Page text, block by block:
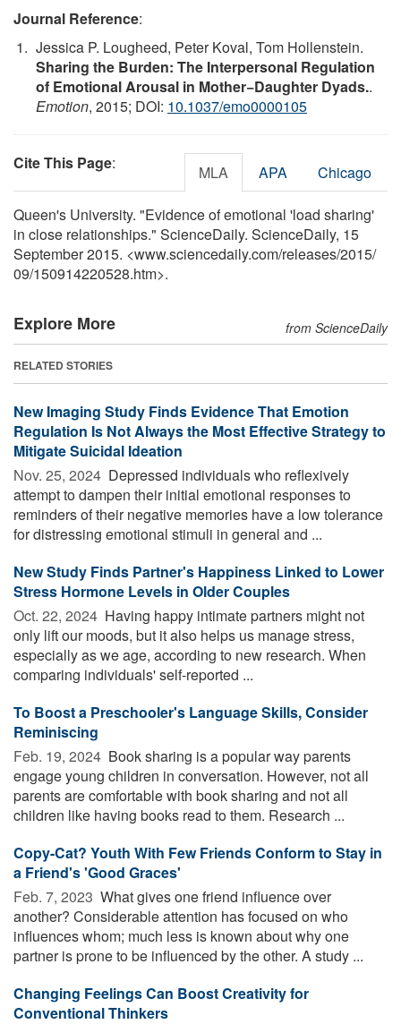
Journal Reference:
Jessica P. Lougheed, Peter Koval, Tom Hollenstein.
Sharing the Burden: The Interpersonal Regulation
of Emotional Arousal in Mother−Daughter Dyads..
Emotion, 2015; DOI: 10.1037/emo0000105
Cite This Page: MLA APA Chicago
Queen's University. "Evidence of emotional 'load sharing'
in close relationships." ScienceDaily. ScienceDaily, 15
September 2015. <www.sciencedaily.com/releases/2015/
09/150914220528.htm>.
Explore More from ScienceDaily
RELATED STORIES
New Imaging Study Finds Evidence That Emotion
Regulation Is Not Always the Most Effective Strategy to
Mitigate Suicidal Ideation
Nov. 25, 2024  Depressed individuals who reflexively
attempt to dampen their initial emotional responses to
reminders of their negative memories have a low tolerance
for distressing emotional stimuli in general and ...
New Study Finds Partner's Happiness Linked to Lower
Stress Hormone Levels in Older Couples
Oct. 22, 2024  Having happy intimate partners might not
only lift our moods, but it also helps us manage stress,
especially as we age, according to new research. When
comparing individuals' self-reported ...
To Boost a Preschooler's Language Skills, Consider
Reminiscing
Feb. 19, 2024  Book sharing is a popular way parents
engage young children in conversation. However, not all
parents are comfortable with book sharing and not all
children like having books read to them. Research ...
Copy-Cat? Youth With Few Friends Conform to Stay in
a Friend's 'Good Graces'
Feb. 7, 2023  What gives one friend influence over
another? Considerable attention has focused on who
influences whom; much less is known about why one
partner is prone to be influenced by the other. A study ...
Changing Feelings Can Boost Creativity for
Conventional Thinkers